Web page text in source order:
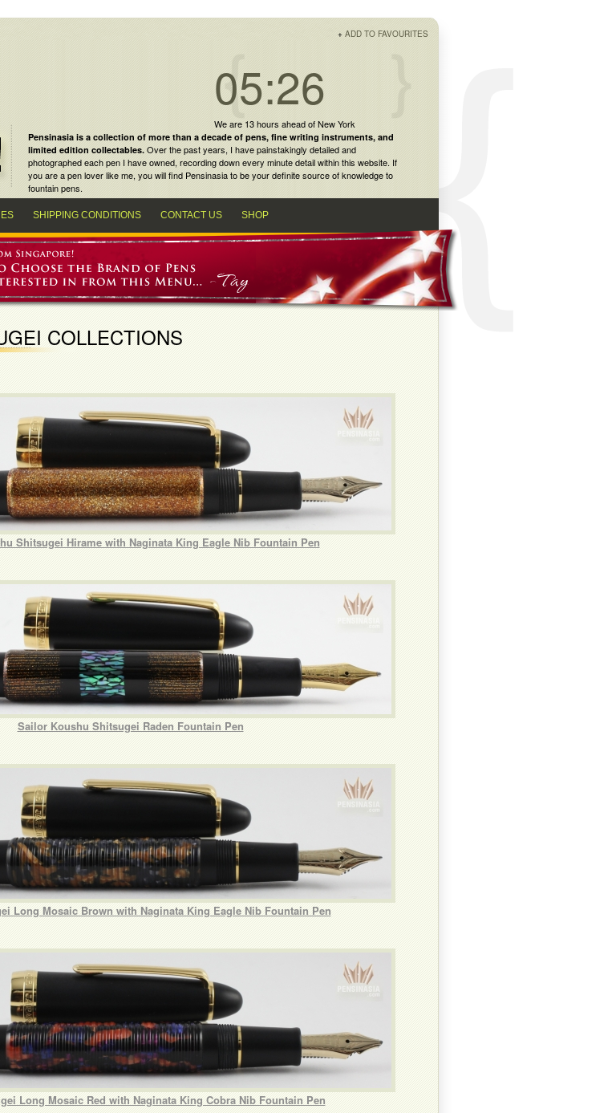
+ ADD TO FAVOURITES
05:26
We are 13 hours ahead of New York
Pensinasia is a collection of more than a decade of pens, fine writing instruments, and
limited edition collectables. Over the past years, I have painstakingly detailed and
photographed each pen I have owned, recording down every minute detail within this website. If
you are apen loverlike me, you will find Pensinasiato be your definite source of knowledge to
fountain pens.
SHIPPING CONDITIONS CONTACT US SHOP
COLLECTIONS
Shitsugei Hirame with Naginata King Eagle Nib Fountain Pen
Sailor Koushu Shitsugei Raden Fountain Pen
Long Mosaic Brown with Naginata King Eagle Nib Fountain Pen
Long Mosaic Red with Naginata King Cobra Nib Fountain Pen